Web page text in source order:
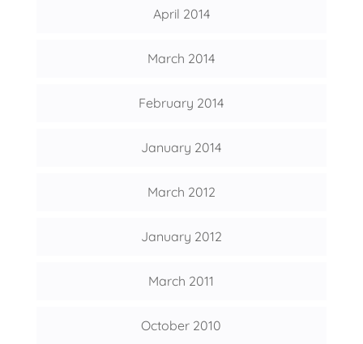
April 2014
March 2014
February 2014
January 2014
March 2012
January 2012
March 2011
October 2010